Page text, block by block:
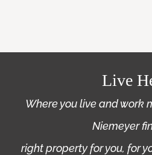
Live
Where you live and work
Niemeyer
right property for you, for